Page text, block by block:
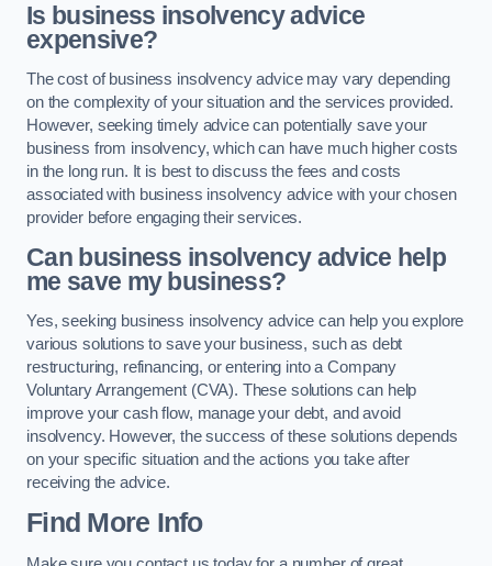
Is business insolvency advice
expensive?
The cost of business insolvency advice may vary depending
on the complexity of your situation and the services provided.
However, seeking timely advice can potentially save your
business from insolvency, which can have much higher costs
in the long run. It is best to discuss the fees and costs
associated with business insolvency advice with your chosen
provider before engaging their services.
Can business insolvency advice help
me save my business?
Yes, seeking business insolvency advice can help you explore
various solutions to save your business, such as debt
restructuring, refinancing, or entering into a Company
Voluntary Arrangement (CVA). These solutions can help
improve your cash flow, manage your debt, and avoid
insolvency. However, the success of these solutions depends
on your specific situation and the actions you take after
receiving the advice.
Find More Info